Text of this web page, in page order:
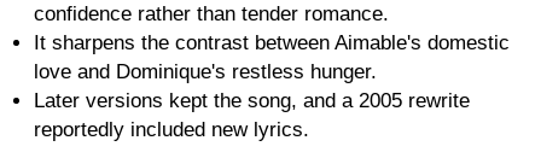
confidence rather than tender romance.
It sharpens the contrast between Aimable's domestic
love and Dominique's restless hunger.
Later versions kept the song, and a 2005 rewrite
reportedly included new lyrics.